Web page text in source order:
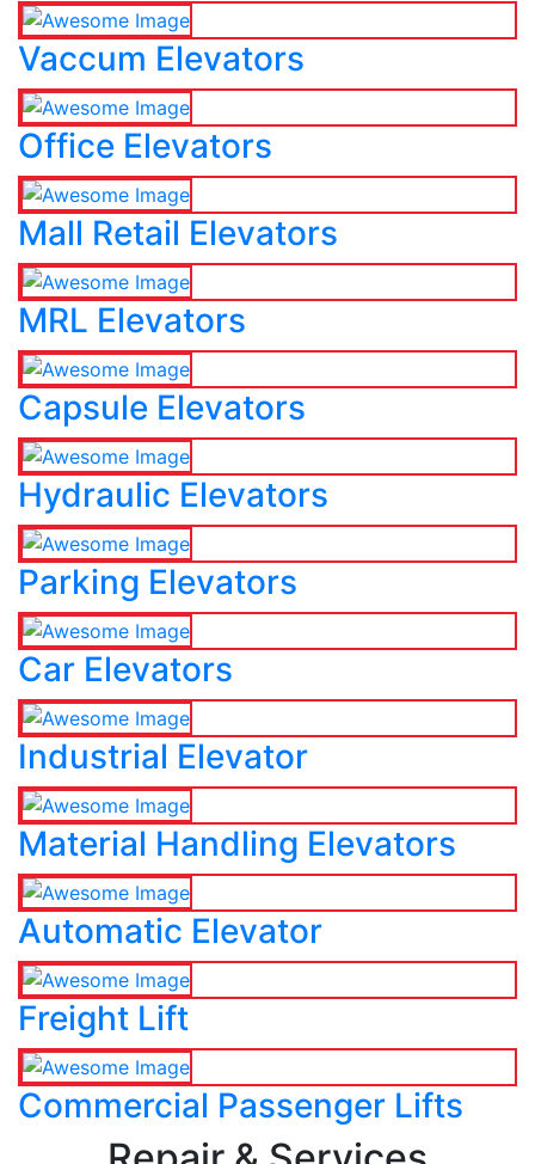
Vaccum Elevators
Office Elevators
Mall Retail Elevators
MRL Elevators
Capsule Elevators
Hydraulic Elevators
Parking Elevators
Car Elevators
Industrial Elevator
Material Handling Elevators
Automatic Elevator
Freight Lift
Commercial Passenger Lifts